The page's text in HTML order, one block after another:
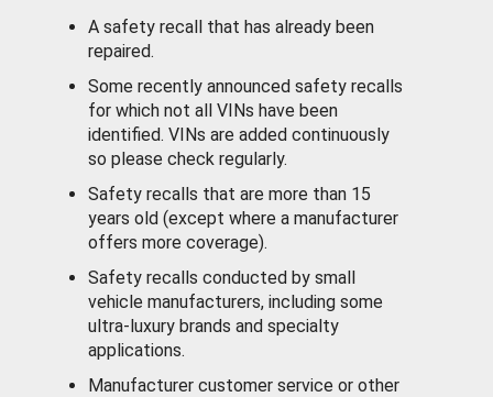
A safety recall that has already been
repaired.
Some recently announced safety recalls
for which not all VINs have been
identified. VINs are added continuously
so please check regularly.
Safety recalls that are more than 15
years old (except where a manufacturer
offers more coverage).
Safety recalls conducted by small
vehicle manufacturers, including some
ultra-luxury brands and specialty
applications.
Manufacturer customer service or other